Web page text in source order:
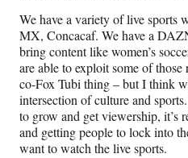
We have a variety of live sports
MX, Concacaf. We have a
bring content like women’s
are able to exploit some of
co-Fox Tubi thing – but I think
intersection of culture and
to grow and get viewership, it’s
and getting people to lock into
want to watch the live sports.